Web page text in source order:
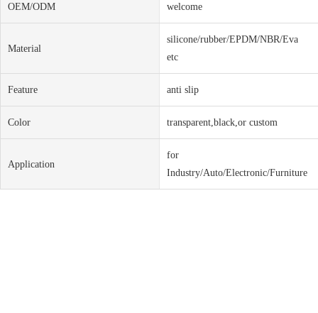
OEM/ODM welcome
Material
silicone/rubber/EPDM/NBR/Eva
etc
Feature anti slip
Color transparent,black,or custom
Application
for
Industry/Auto/Electronic/Furniture